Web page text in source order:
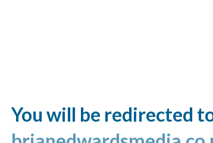
You will be redirected